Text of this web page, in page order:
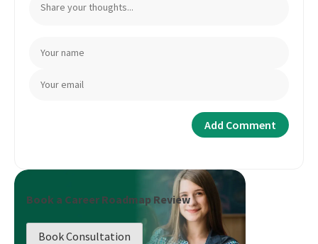
Book a Career Roadmap Review
Book Consultation